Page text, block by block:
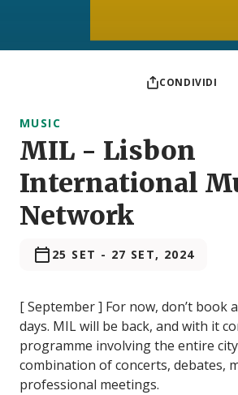
CONDIVIDI
MUSIC
MIL - Lisbon
International
Network
25 SET - 27 SET, 2024
[ September ] For now, don’t book
days. MIL will be back, and with it
programme involving the entire
combination of concerts, debates,
professional meetings.